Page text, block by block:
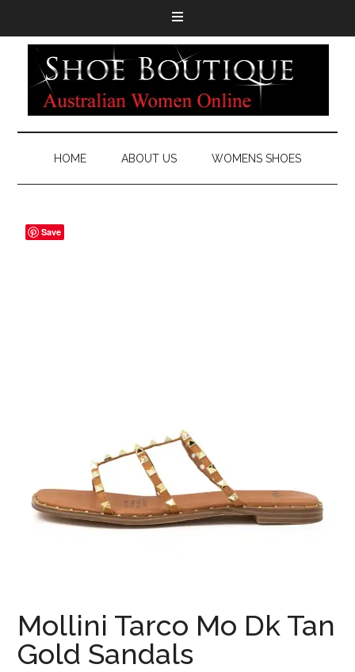
HOME ABOUT US WOMENS SHOES
Mollini Tarco Mo Dk Tan
Gold Sandals
Save